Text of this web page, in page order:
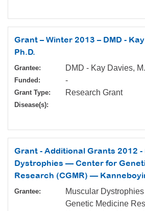
Grant – Winter 2013 – DMD -
Ph.D.
Grantee: DMD - Kay Davies,
Funded: -
Grant Type: Research Grant
Disease(s):
Grant - Additional Grants 2012 -
Dystrophies — Center for
Research (CGMR) —
Grantee:
Muscular
Genetic Medicine